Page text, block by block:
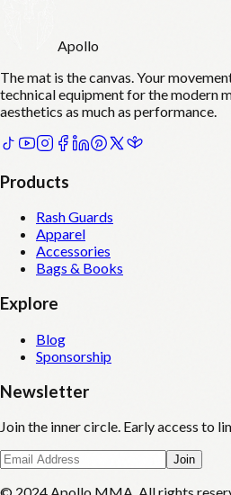
Apollo
The mat is the canvas. Your
technical equipment for the modern
aesthetics as much as performance.
Products
Rash Guards
Apparel
Accessories
Bags & Books
Explore
Blog
Sponsorship
Newsletter
Join the inner circle. Early access to
Join